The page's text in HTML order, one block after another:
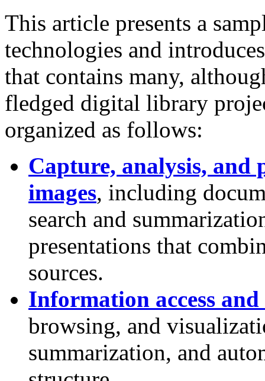
This article presents a
technologies and
that contains many,
fledged digital library
organized as follows:
Capture, analysis, and
images, including
search and
presentations that
sources.
Information access
browsing, and
summarization, and